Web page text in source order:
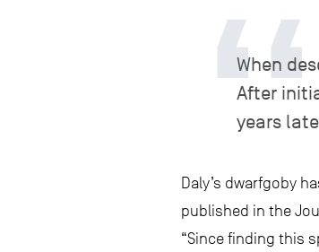
When
After
years
Daly’s dwarfgoby
published in the
“Since finding this